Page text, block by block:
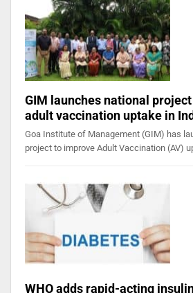
GIM launches national
adult vaccination uptake in
Goa Institute of Management (GIM) has
project to improve Adult Vaccination (AV)
WHO adds rapid-acting